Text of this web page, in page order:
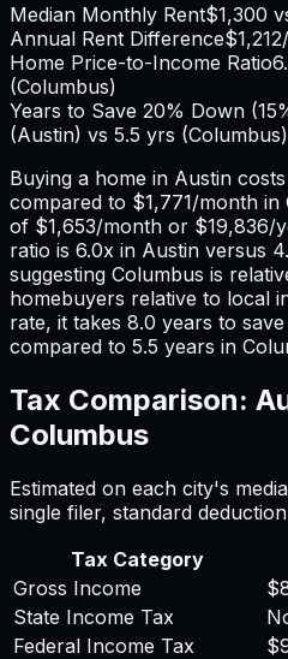
Median Monthly Rent$1,300
Annual Rent Difference$1,212
Home Price-to-Income Ratio
(Columbus)
Years to Save 20% Down
(Austin) vs 5.5 yrs (Columbus)
Buying a home in Austin costs
compared to $1,771/month in
of $1,653/month or $19,836/
ratio is 6.0x in Austin versus
suggesting Columbus is
homebuyers relative to local
rate, it takes 8.0 years to
compared to 5.5 years in
Tax Comparison:
Columbus
Estimated on each city's
single filer, standard
Tax Category
Gross Income
State Income Tax
Federal Income Tax